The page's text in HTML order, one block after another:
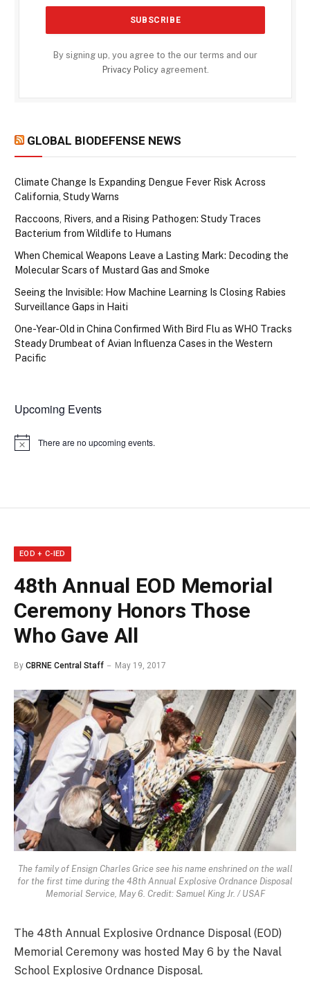
By signing up, you agree to the our terms and our
Privacy Policyagreement.
GLOBAL BIODEFENSE NEWS
Climate Change Is Expanding Dengue Fever Risk Across
California, Study Warns
Raccoons, Rivers, and a Rising Pathogen: Study Traces
Bacterium from Wildlife to Humans
When Chemical Weapons Leave a Lasting Mark: Decoding the
Molecular Scars of Mustard Gas and Smoke
Seeing the Invisible: How Machine Learning Is Closing Rabies
Surveillance Gaps in Haiti
One-Year-Old in China Confirmed With Bird Flu as WHO Tracks
Steady Drumbeat of Avian Influenza Cases in the Western
Pacific
Upcoming Events
Notice There are no upcoming events.
EOD + C-IED
48th Annual EOD Memorial
Ceremony Honors Those
Who Gave All
By CBRNE Central Staff May 19, 2017
The family of Ensign Charles Grice see his name enshrined on the wall
for the first time during the 48th Annual Explosive Ordnance Disposal
Memorial Service, May 6. Credit: Samuel King Jr. / USAF
The 48th Annual Explosive Ordnance Disposal (EOD)
Memorial Ceremony was hosted May 6 by the Naval
School Explosive Ordnance Disposal.